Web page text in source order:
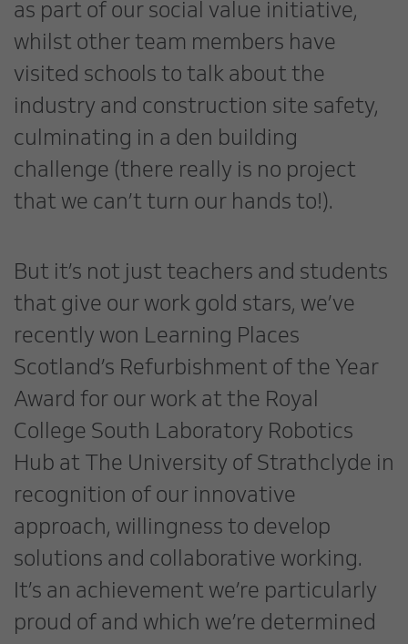
as part of our social value initiative,
whilst other team members have
visited schools to talk about the
industry and construction site safety,
culminating in a den building
challenge (there really is no project
that we can’t turn our hands to!).
But it’s not just teachers and students
that give our work gold stars, we’ve
recently won Learning Places
Scotland’s Refurbishment of the Year
Award for our work at the Royal
College South Laboratory Robotics
Hub at The University of Strathclyde in
recognition of our innovative
approach, willingness to develop
solutions and collaborative working.
It’s an achievement we’re particularly
proud of and which we’re determined